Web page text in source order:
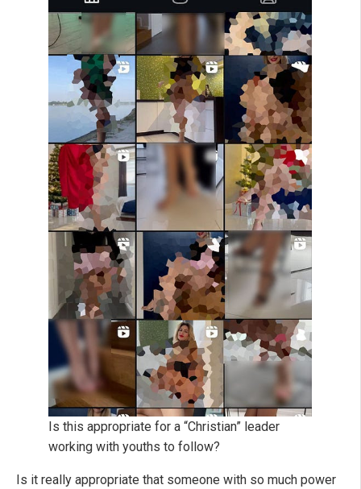
Is this appropriate for a “Christian” leader
working with youths to follow?
Is it really appropriate that someone with so much power